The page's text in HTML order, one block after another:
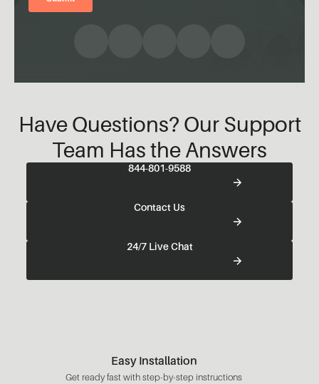
Have Questions? Our Support
Team Has the Answers
844-801-9588
Contact Us
24/7 Live Chat
Easy Installation
Get ready fast with step-by-step instructions